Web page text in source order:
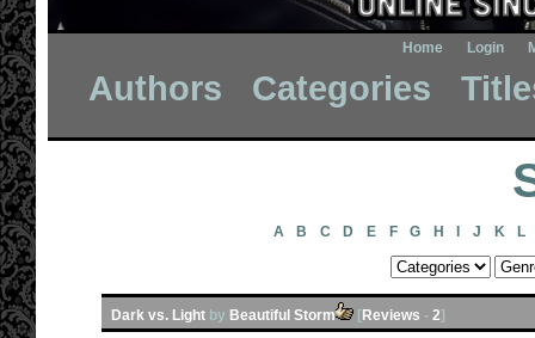
Home Login
Authors Categories
A B C D E F G H J K L
Dark vs. Light by Beautiful Storm [Reviews - 2]